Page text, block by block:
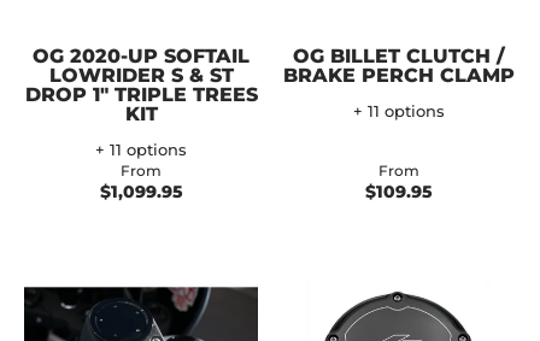
OG 2020-UP SOFTAIL
LOWRIDER S & ST
DROP 1" TRIPLE TREES
KIT
+ 11 options
From
$1,099.95
OG BILLET CLUTCH /
BRAKE PERCH CLAMP
+ 11 options
From
$109.95